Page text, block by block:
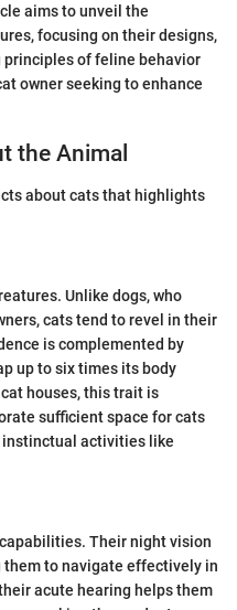
aims to unveil the
focusing on their designs,
of feline behavior
owner seeking to enhance
the Animal
about cats that highlights
Unlike dogs, who
cats tend to revel in their
is complemented by
up to six times its body
houses, this trait is
sufficient space for cats
instinctual activities like
Their night vision
to navigate effectively in
acute hearing helps them